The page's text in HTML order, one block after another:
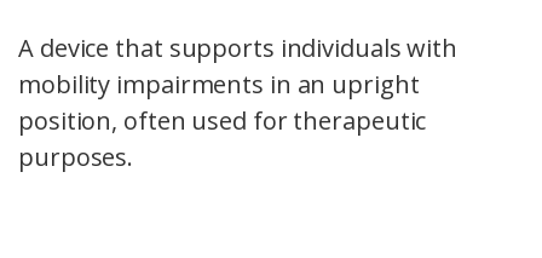
A device that supports individuals with
mobility impairments in an upright
position, often used for therapeutic
purposes.